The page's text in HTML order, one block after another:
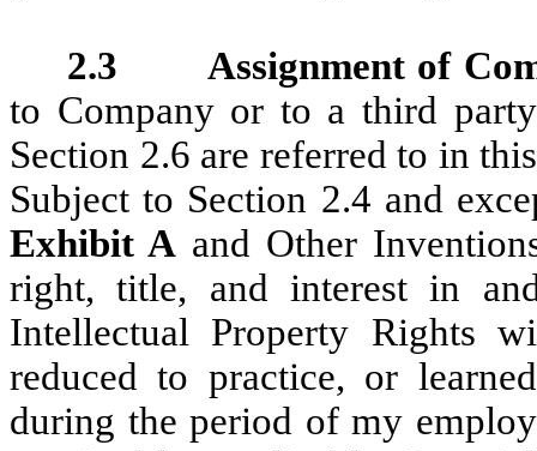
2.3 Assignment of
to Company or to a third
Section 2.6 are referred to in
Subject to Section 2.4 and
Exhibit A and Other
right, title, and interest in
Intellectual Property Rights
reduced to practice, or
during the period of my